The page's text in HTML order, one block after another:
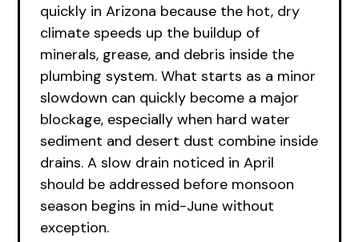
quickly in Arizona because the hot, dry
climate speeds up the buildup of
minerals, grease, and debris inside the
plumbing system. What starts as a minor
slowdown can quickly become a major
blockage, especially when hard water
sediment and desert dust combine inside
drains. A slow drain noticed in April
should be addressed before monsoon
season begins in mid-June without
exception.